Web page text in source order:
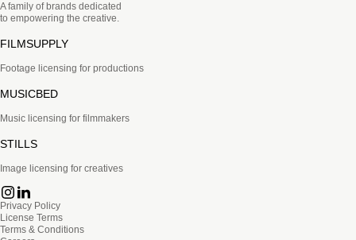
A family of brands dedicated
to empowering the creative.
FILMSUPPLY
Footage licensing for productions
MUSICBED
Music licensing for filmmakers
STILLS
Image licensing for creatives
Privacy Policy
License Terms
Terms & Conditions